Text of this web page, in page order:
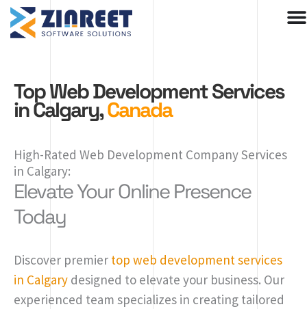
Skip
content
Top Web Development Services
in Calgary,Canada
High-Rated Web Development Company Services
in Calgary:
Elevate Your Online Presence
Today
Discover premier top web development services
in Calgary designed to elevate your business. Our
experienced team specializes in creating tailored